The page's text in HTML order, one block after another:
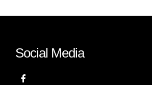
Social Media